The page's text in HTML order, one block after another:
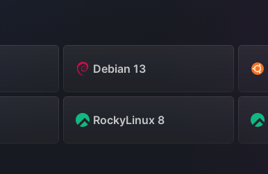
Debian 13
RockyLinux 8